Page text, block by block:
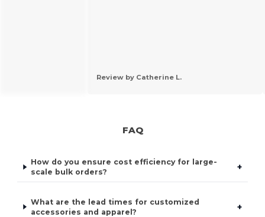
Review by Catherine L.
FAQ
How do you ensure cost efficiency for large-
scale bulk orders?
+
What are the lead times for customized
accessories and apparel?
+